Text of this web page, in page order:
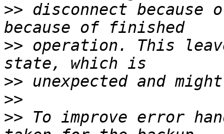
>> disconnect
>> operation. This
>>
>>
>> To improve error